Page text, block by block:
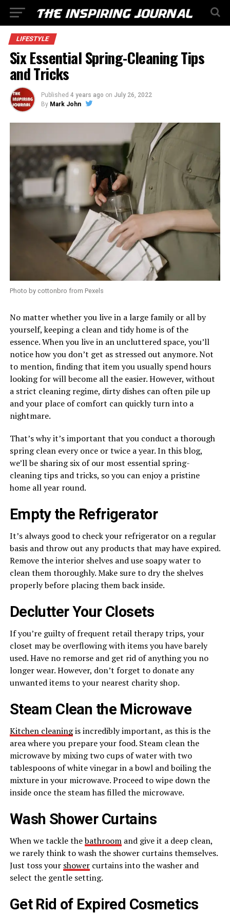
LIFESTYLE
Six Essential Spring-Cleaning Tips
and Tricks
Published 4 years ago on July 26, 2022
By Mark John
Photo by cottonbro from Pexels
No matter whether you live in a large family or all by
yourself, keeping a clean and tidy home is of the
essence. When you live in an uncluttered space, you’ll
notice how you don’t get as stressed out anymore. Not
to mention, finding that item you usually spend hours
looking for will become all the easier. However, without
a strict cleaning regime, dirty dishes can often pile up
and your place of comfort can quickly turn into a
nightmare.
That’s why it’s important that you conduct a thorough
spring clean every once or twice a year. In this blog,
we’ll be sharing six of our most essential spring-
cleaning tips and tricks, so you can enjoy a pristine
home all year round.
Empty the Refrigerator
It’s always good to check your refrigerator on a regular
basis and throw out any products that may have expired.
Remove the interior shelves and use soapy water to
clean them thoroughly. Make sure to dry the shelves
properly before placing them back inside.
Declutter Your Closets
If you’re guilty of frequent retail therapy trips, your
closet may be overflowing with items you have barely
used. Have no remorse and get rid of anything you no
longer wear. However, don’t forget to donate any
unwanted items to your nearest charity shop.
Steam Clean the Microwave
Kitchen cleaningis incredibly important, as this is the
area where you prepare your food. Steam clean the
microwave by mixing two cups of water with two
tablespoons of white vinegar in a bowl and boiling the
mixture in your microwave. Proceed to wipe down the
inside once the steam has filled the microwave.
Wash Shower Curtains
When we tackle thebathroomand give it a deep clean,
we rarely think to wash the shower curtains themselves.
Just toss your showercurtains into the washer and
select the gentle setting.
Get Rid of Expired Cosmetics